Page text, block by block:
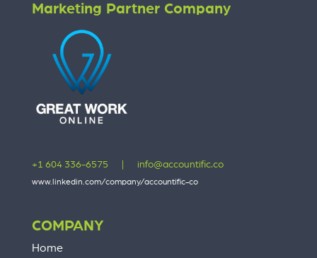
Marketing Partner Company
+1 604 336-6575 info@accountific.co
www.linkedin.com/company/accountific-co
COMPANY
Home